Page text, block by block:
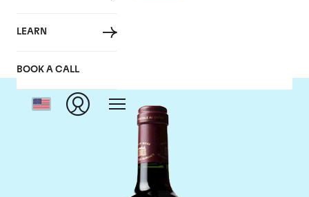
LEARN
BOOK A CALL
Chateau Margaux